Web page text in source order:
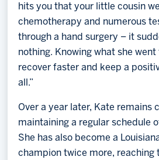
hits you that your little cousin
chemotherapy and numerous
through a hand surgery – it
nothing. Knowing what she
recover faster and keep a
all.”
Over a year later, Kate remains
maintaining a regular schedule
She has also become a
champion twice more, reaching